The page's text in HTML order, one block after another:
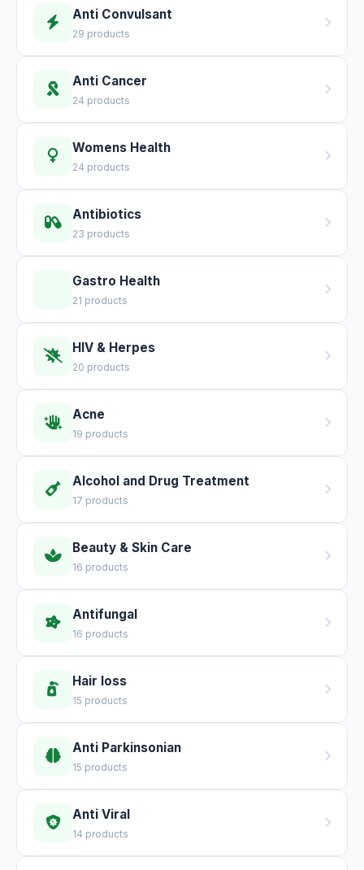
Anti Convulsant
29 products
Anti Cancer
24 products
Womens Health
24 products
Antibiotics
23 products
Gastro Health
21 products
HIV & Herpes
20 products
Acne
19 products
Alcohol and Drug Treatment
17 products
Beauty & Skin Care
16 products
Antifungal
16 products
Hair loss
15 products
Anti Parkinsonian
15 products
Anti Viral
14 products